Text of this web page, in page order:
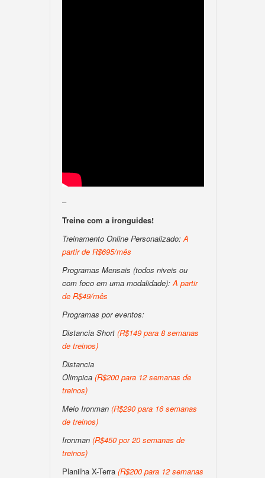
–
Treine com a ironguides!
Treinamento Online Personalizado:A
partir de R$695/mês
Programas Mensais (todos niveis ou
com foco em uma modalidade):A partir
de R$49/mês
Programas por eventos:
Distancia Short (R$149 para 8 semanas
de treinos)
Distancia
Olimpica (R$200 para 12 semanas de
treinos)
Meio Ironman (R$290 para 16 semanas
de treinos)
Ironman (R$450 por 20 semanas de
treinos)
Planilha X-Terra (R$200 para 12 semanas